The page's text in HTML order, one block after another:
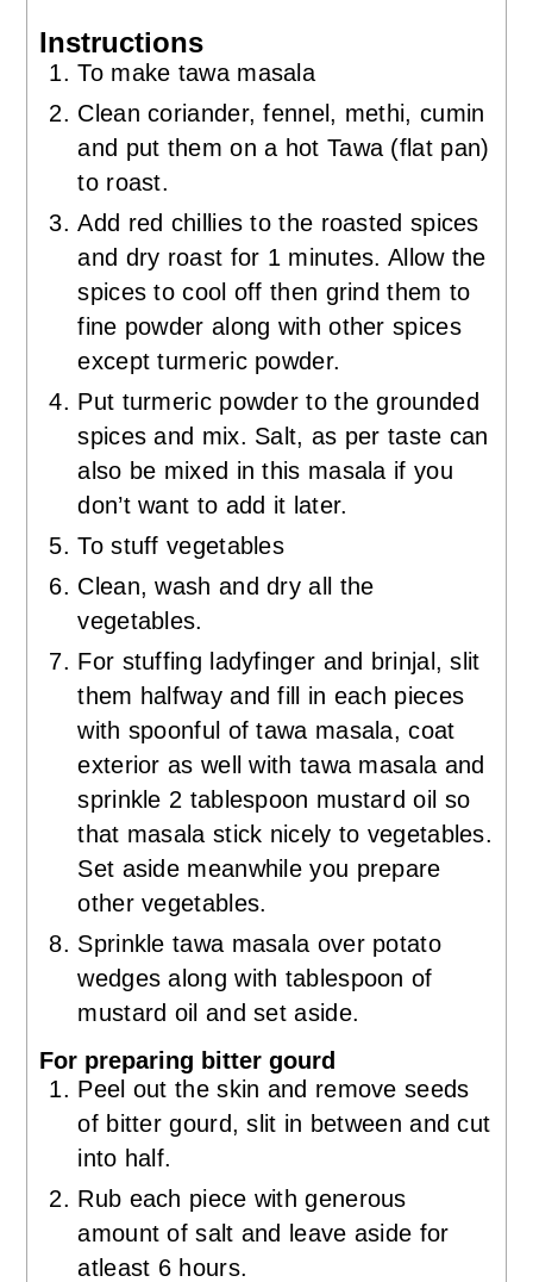
Instructions
To make tawa masala
Clean coriander, fennel, methi, cumin
and put them on a hot Tawa (flat pan)
to roast.
Add red chillies to the roasted spices
and dry roast for 1 minutes. Allow the
spices to cool off then grind them to
fine powder along with other spices
except turmeric powder.
Put turmeric powder to the grounded
spices and mix. Salt, as per taste can
also be mixed in this masala if you
don’t want to add it later.
To stuff vegetables
Clean, wash and dry all the
vegetables.
For stuffing ladyfinger and brinjal, slit
them halfway and fill in each pieces
with spoonful of tawa masala, coat
exterior as well with tawa masala and
sprinkle 2 tablespoon mustard oil so
that masala stick nicely to vegetables.
Set aside meanwhile you prepare
other vegetables.
Sprinkle tawa masala over potato
wedges along with tablespoon of
mustard oil and set aside.
For preparing bitter gourd
Peel out the skin and remove seeds
of bitter gourd, slit in between and cut
into half.
Rub each piece with generous
amount of salt and leave aside for
atleast 6 hours.